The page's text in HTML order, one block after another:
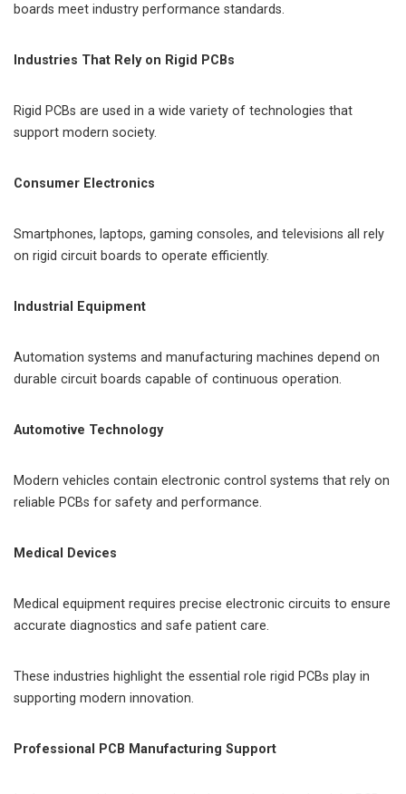
boards meet industry performance standards.
Industries That Rely on Rigid PCBs
Rigid PCBs are used in a wide variety of technologies that
support modern society.
Consumer Electronics
Smartphones, laptops, gaming consoles, and televisions all rely
on rigid circuit boards to operate efficiently.
Industrial Equipment
Automation systems and manufacturing machines depend on
durable circuit boards capable of continuous operation.
Automotive Technology
Modern vehicles contain electronic control systems that rely on
reliable PCBs for safety and performance.
Medical Devices
Medical equipment requires precise electronic circuits to ensure
accurate diagnostics and safe patient care.
These industries highlight the essential role rigid PCBs play in
supporting modern innovation.
Professional PCB Manufacturing Support